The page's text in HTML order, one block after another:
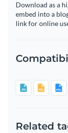
Download as a
embed into a
link for online
Related